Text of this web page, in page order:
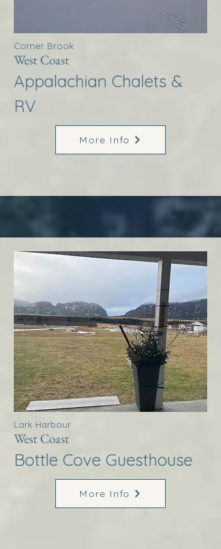
Corner Brook
West Coast
Appalachian Chalets &
RV
More Info
Lark Harbour
West Coast
Bottle Cove Guesthouse
More Info